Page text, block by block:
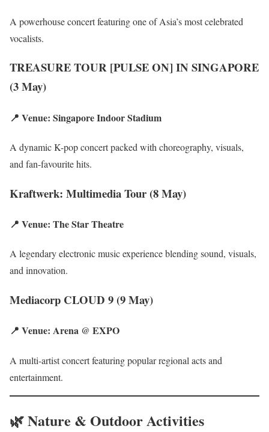
A powerhouse concert featuring one of Asia’s most celebrated
vocalists.
TREASURE TOUR [PULSE ON] IN SINGAPORE
(3 May)
📍 Venue: Singapore Indoor Stadium
A dynamic K-pop concert packed with choreography, visuals,
and fan-favourite hits.
Kraftwerk: Multimedia Tour (8 May)
📍 Venue: The Star Theatre
A legendary electronic music experience blending sound, visuals,
and innovation.
Mediacorp CLOUD 9 (9 May)
📍 Venue: Arena @ EXPO
A multi-artist concert featuring popular regional acts and
entertainment.
🌿 Nature & Outdoor Activities